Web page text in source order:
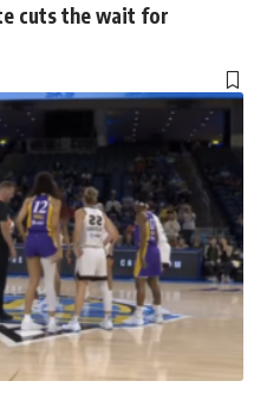
cuts the wait for